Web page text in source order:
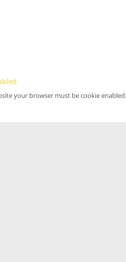
your browser must be cookie enabled.